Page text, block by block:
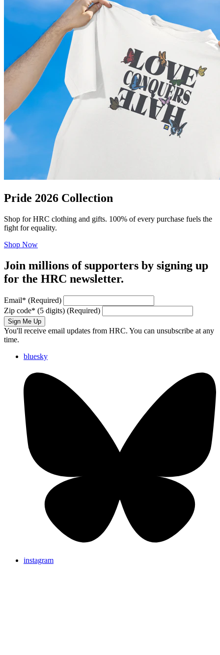
Pride 2026 Collection
Shop for HRC clothing and gifts. 100% of every purchase fuels the
fight for equality.
Shop Now
Join millions of supporters by signing up
for the HRC newsletter.
Email* (Required)
Zip code* (5 digits) (Required)
Sign Me Up
You'll receive email updates from HRC. You can unsubscribe at any
time.
bluesky
instagram